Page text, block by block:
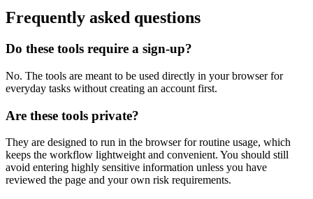
Frequently asked questions
Do these tools require a sign-up?
No. The tools are meant to be used directly in your browser for
everyday tasks without creating an account first.
Are these tools private?
They are designed to run in the browser for routine usage, which
keeps the workflow lightweight and convenient. You should still
avoid entering highly sensitive information unless you have
reviewed the page and your own risk requirements.